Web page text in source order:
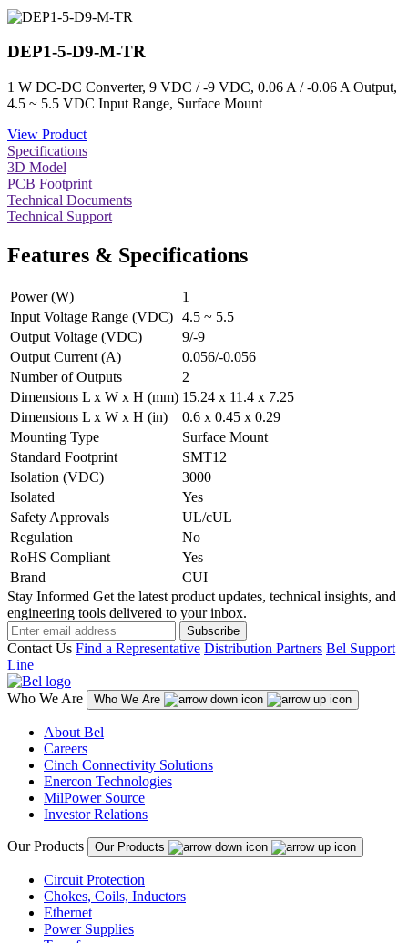
DEP1-5-D9-M-TR
1 W DC-DC Converter, 9 VDC / -9 VDC, 0.06 A / -0.06 A Output,
4.5 ~ 5.5 VDC Input Range, Surface Mount
View Product
Specifications
3D Model
PCB Footprint
Technical Documents
Technical Support
Features & Specifications
Power (W)
1
Input Voltage Range (VDC) 4.5 ~ 5.5
Output Voltage (VDC)
9/-9
Output Current (A)
0.056/-0.056
Number of Outputs
2
Dimensions L x W x H (mm) 15.24 x 11.4 x 7.25
Dimensions L x W x H (in)
0.6 x 0.45 x 0.29
Mounting Type
Surface Mount
Standard Footprint
SMT12
Isolation (VDC)
3000
Isolated
Yes
Safety Approvals
UL/cUL
Regulation
No
RoHS Compliant
Yes
Brand
CUI
Stay Informed Get the latest product updates, technical insights, and
engineering tools delivered to your inbox.
Subscribe
Contact Us Find a Representative Distribution Partners Bel Support
Line
Who We Are Who We Are
About Bel
Careers
Cinch Connectivity Solutions
Enercon Technologies
MilPower Source
Investor Relations
Our Products Our Products
Circuit Protection
Chokes, Coils, Inductors
Ethernet
Power Supplies